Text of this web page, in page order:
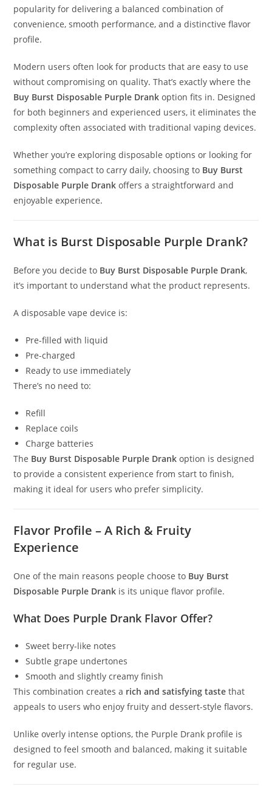
popularity for delivering a balanced combination of
convenience, smooth performance, and a distinctive flavor
profile.
Modern users often look for products that are easy to use
without compromising on quality. That’s exactly where the
Buy Burst Disposable Purple Drank option fits in. Designed
for both beginners and experienced users, it eliminates the
complexity often associated with traditional vaping devices.
Whether you’re exploring disposable options or looking for
something compact to carry daily, choosing to Buy Burst
Disposable Purple Drank offers a straightforward and
enjoyable experience.
What is Burst Disposable Purple Drank?
Before you decide to Buy Burst Disposable Purple Drank,
it’s important to understand what the product represents.
A disposable vape device is:
Pre-filled with liquid
Pre-charged
Ready to use immediately
There’s no need to:
Refill
Replace coils
Charge batteries
The Buy Burst Disposable Purple Drank option is designed
to provide a consistent experience from start to finish,
making it ideal for users who prefer simplicity.
Flavor Profile – A Rich & Fruity
Experience
One of the main reasons people choose to Buy Burst
Disposable Purple Drank is its unique flavor profile.
What Does Purple Drank Flavor Offer?
Sweet berry-like notes
Subtle grape undertones
Smooth and slightly creamy finish
This combination creates a rich and satisfying taste that
appeals to users who enjoy fruity and dessert-style flavors.
Unlike overly intense options, the Purple Drank profile is
designed to feel smooth and balanced, making it suitable
for regular use.